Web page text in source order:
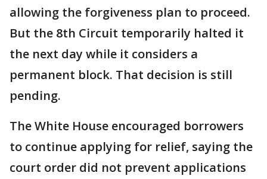
allowing the forgiveness plan to proceed.
But the 8th Circuit temporarily halted it
the next day while it considers a
permanent block. That decision is still
pending.
The White House encouraged borrowers
to continue applying for relief, saying the
court order did not prevent applications